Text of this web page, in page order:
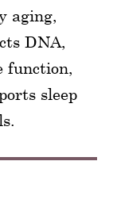
aging,
DNA,
function,
sleep